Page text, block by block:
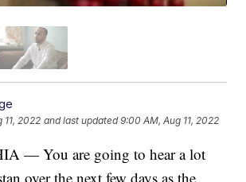
11, 2022 and last updated 9:00 AM, Aug 11, 2022
— You are going to hear a lot
over the next few days as the